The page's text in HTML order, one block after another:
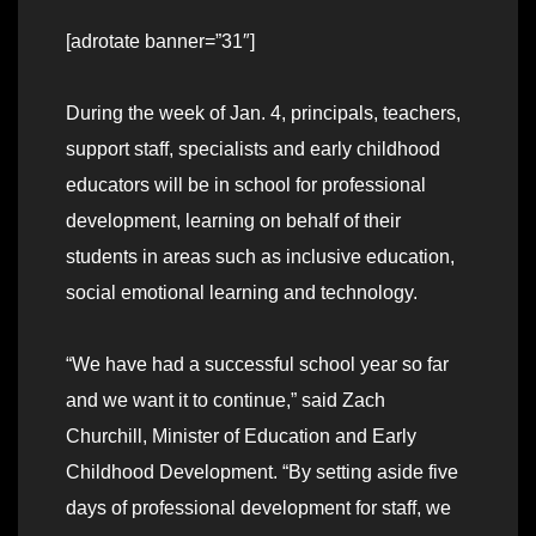
[adrotate banner=”31″]
During the week of Jan. 4, principals, teachers,
support staff, specialists and early childhood
educators will be in school for professional
development, learning on behalf of their
students in areas such as inclusive education,
social emotional learning and technology.
“We have had a successful school year so far
and we want it to continue,” said Zach
Churchill, Minister of Education and Early
Childhood Development. “By setting aside five
days of professional development for staff, we